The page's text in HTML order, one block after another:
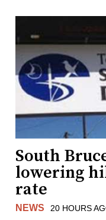
South
lowering
rate
NEWS 20 HOURS